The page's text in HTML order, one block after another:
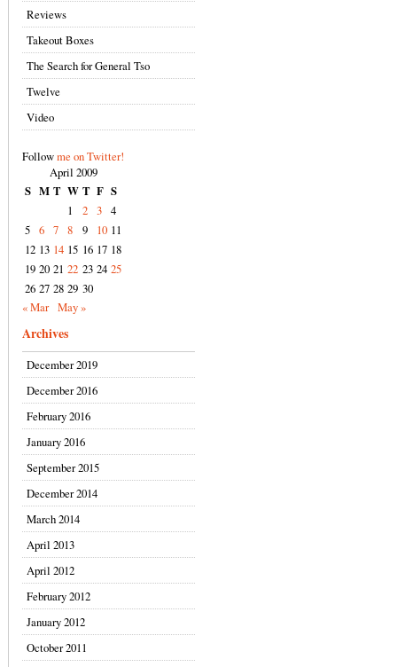
Reviews
Takeout Boxes
The Search for General Tso
Twelve
Video
Followme on Twitter!
April 2009
S M T W T F S
1
2 3 4
5 6 7 8 9 10 11
12 13 14 15 16 17 18
19 20 21 22 23 24 25
26 27 28 29 30
« Mar May »
Archives
December 2019
December 2016
February 2016
January 2016
September 2015
December 2014
March 2014
April 2013
April 2012
February 2012
January 2012
October 2011